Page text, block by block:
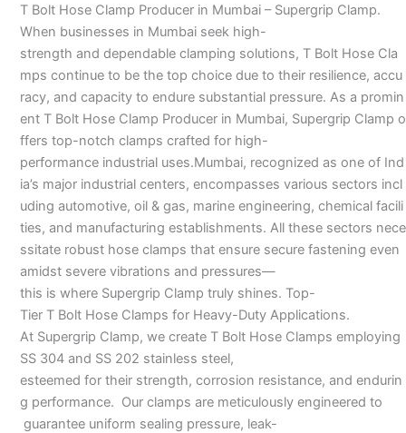
T Bolt Hose Clamp Producer in Mumbai – Supergrip Clamp.
When businesses in Mumbai seek high-
strength and dependable clamping solutions, T Bolt Hose Cla
mps continue to be the top choice due to their resilience, accu
racy, and capacity to endure substantial pressure. As a promin
ent T Bolt Hose Clamp Producer in Mumbai, Supergrip Clamp o
ffers top-notch clamps crafted for high-
performance industrial uses.Mumbai, recognized as one of Ind
ia’s major industrial centers, encompasses various sectors incl
uding automotive, oil & gas, marine engineering, chemical facili
ties, and manufacturing establishments. All these sectors nece
ssitate robust hose clamps that ensure secure fastening even
amidst severe vibrations and pressures—
this is where Supergrip Clamp truly shines. Top-
Tier T Bolt Hose Clamps for Heavy-Duty Applications.
At Supergrip Clamp, we create T Bolt Hose Clamps employing
SS 304 and SS 202 stainless steel,
esteemed for their strength, corrosion resistance, and endurin
g performance. Our clamps are meticulously engineered to
guarantee uniform sealing pressure, leak-
in
Mumbai
–